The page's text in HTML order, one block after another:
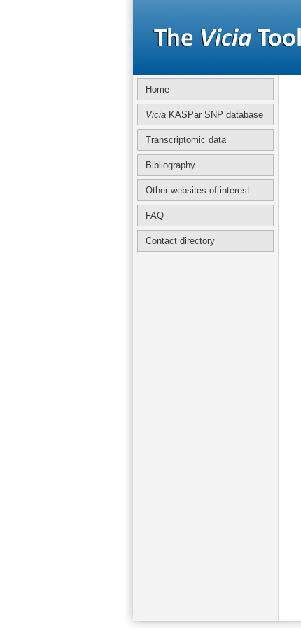
Home
ViciaKASPar SNP database
Transcriptomic data
Bibliography
Other websites of interest
FAQ
Contact directory